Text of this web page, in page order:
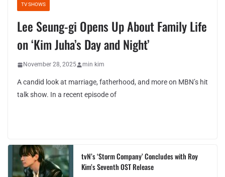
TV SHOWS
Lee Seung-gi Opens Up About Family Life
on ‘Kim Juha’s Day and Night’
November 28, 2025 min kim
A candid look at marriage, fatherhood, and more on MBN’s hit
talk show. In a recent episode of
tvN’s ‘Storm Company’ Concludes with Roy
Kim’s Seventh OST Release